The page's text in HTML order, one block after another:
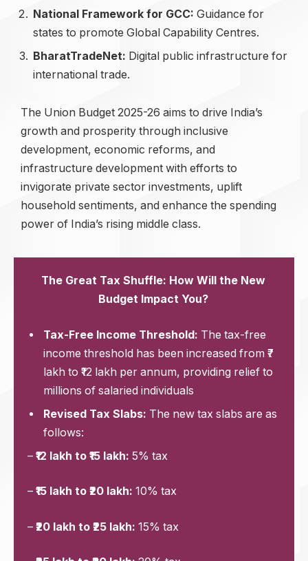
National Framework for GCC: Guidance for
states to promote Global Capability Centres.
BharatTradeNet: Digital public infrastructure for
international trade.
The Union Budget 2025-26 aims to drive India’s
growth and prosperity through inclusive
development, economic reforms, and
infrastructure development with efforts to
invigorate private sector investments, uplift
household sentiments, and enhance the spending
power of India’s rising middle class.
The Great Tax Shuffle: How Will the New
Budget Impact You?
Tax-Free Income Threshold: The tax-free
income threshold has been increased from ₹7
lakh to ₹12 lakh per annum, providing relief to
millions of salaried individuals
Revised Tax Slabs: The new tax slabs are as
follows:
– ₹12 lakh to ₹15 lakh: 5% tax
– ₹15 lakh to ₹20 lakh: 10% tax
– ₹20 lakh to ₹25 lakh: 15% tax